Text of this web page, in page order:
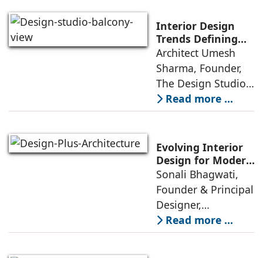
estate was often
reserved for niche
or luxury
Interior Design
Trends Defining
Homes in 2026 by
Umesh Sharma,
The Design Studio
Architect Umesh
Sharma, Founder,
The Design Studio:
Interiors and home
décor are going
significant change
as 2026
approaches; this
change goes
beyond
Read more ...
Evolving Interior
Design for Modern
Lifestyles: Insights
by Sonali
Bhagwati,
Designplus
Architecture
Sonali Bhagwati,
Founder & Principal
Designer,
Designplus
Architecture:
Read more ...